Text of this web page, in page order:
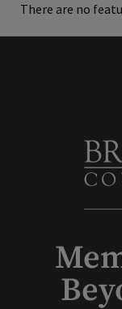
There are no